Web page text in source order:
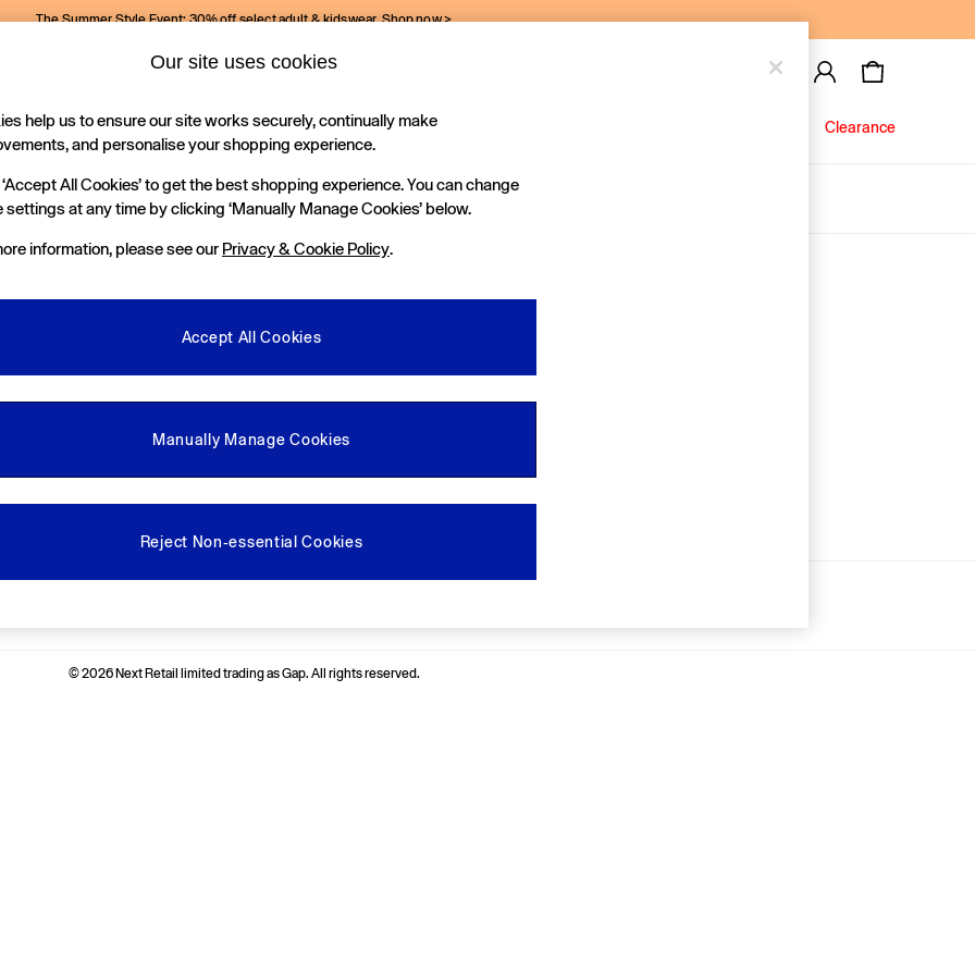
The Summer Style Event: 30% off select adult & kidswear.Shop now >
Holiday Shop Kids Clearance
Locator
nearest Gap Store
& Ratings Policy
More From GAP
Store Locator
Student & Graduate Discount
Key Worker & Military Discount
Facebook
Instagram
Ways to pay
© 2026 Next Retail limited trading as Gap. All rights reserved.
Our site uses cookies
help us to ensure our site works securely, continually make
and personalise your shopping experience.
All Cookies’ to get the best shopping experience. You can change
settings at any time by clicking ‘Manually Manage Cookies’ below.
information, please see our Privacy & Cookie Policy.
Accept All Cookies
Manually Manage Cookies
Reject Non-essential Cookies